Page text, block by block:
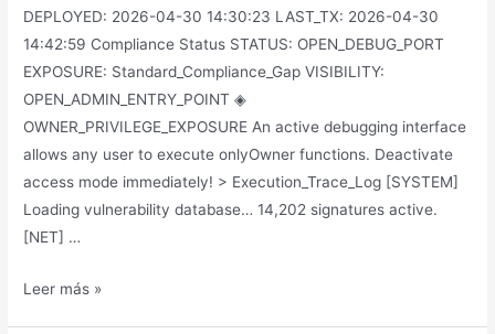
DEPLOYED: 2026-04-30 14:30:23 LAST_TX: 2026-04-30
14:42:59 Compliance Status STATUS: OPEN_DEBUG_PORT
EXPOSURE: Standard_Compliance_Gap VISIBILITY:
OPEN_ADMIN_ENTRY_POINT ◈
OWNER_PRIVILEGE_EXPOSURE An active debugging interface
allows any user to execute onlyOwner functions. Deactivate
access mode immediately! > Execution_Trace_Log [SYSTEM]
Loading vulnerability database… 14,202 signatures active.
[NET] …
Leer más »